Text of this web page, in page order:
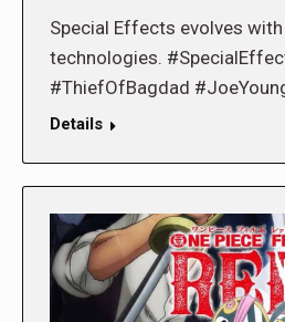
Special Effects evolves
technologies.
#ThiefOfBagdad
Details